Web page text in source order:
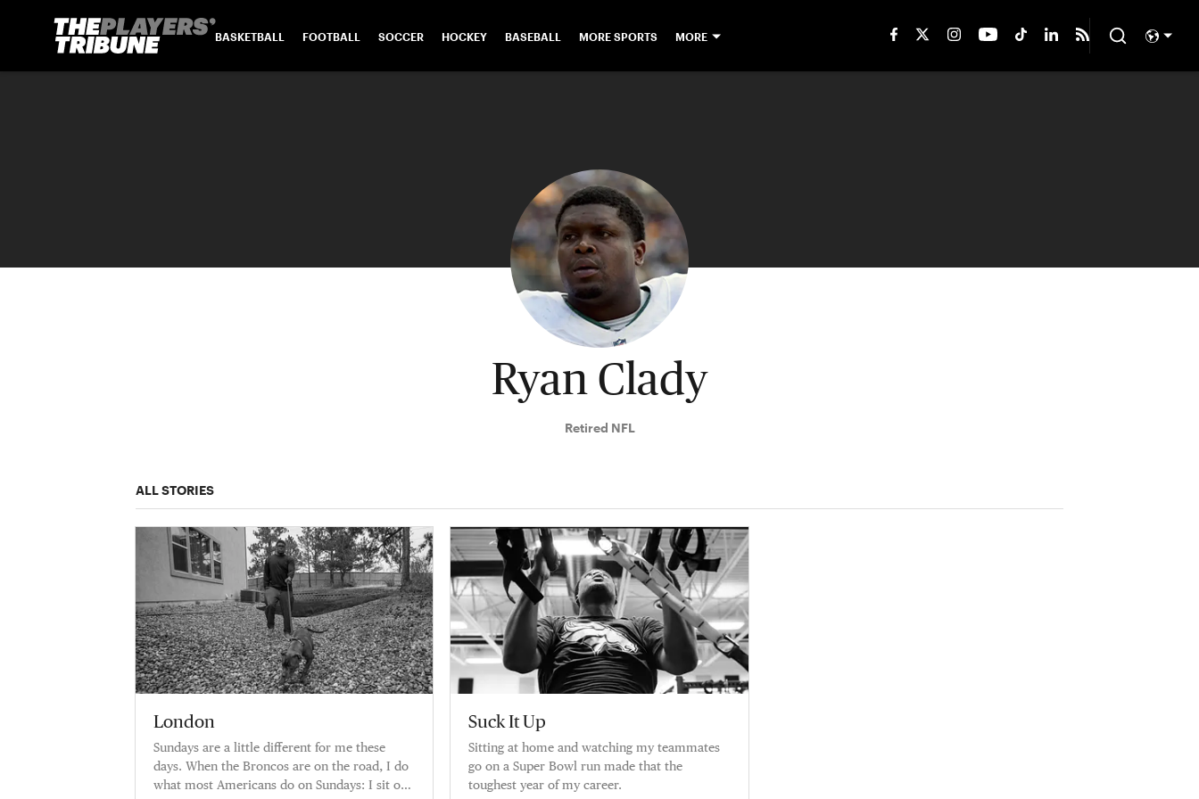
BASKETBALL FOOTBALL SOCCER HOCKEY BASEBALL MORE SPORTS MORE
Ryan Clady
Retired NFL
ALL STORIES
London
Sundays are a little different for me these
days. When the Broncos are on the road, I do
what most Americans do on Sundays: I sit on
Suck It Up
Sitting at home and watching my teammates
go on a Super Bowl run made that the
toughest year of my career.